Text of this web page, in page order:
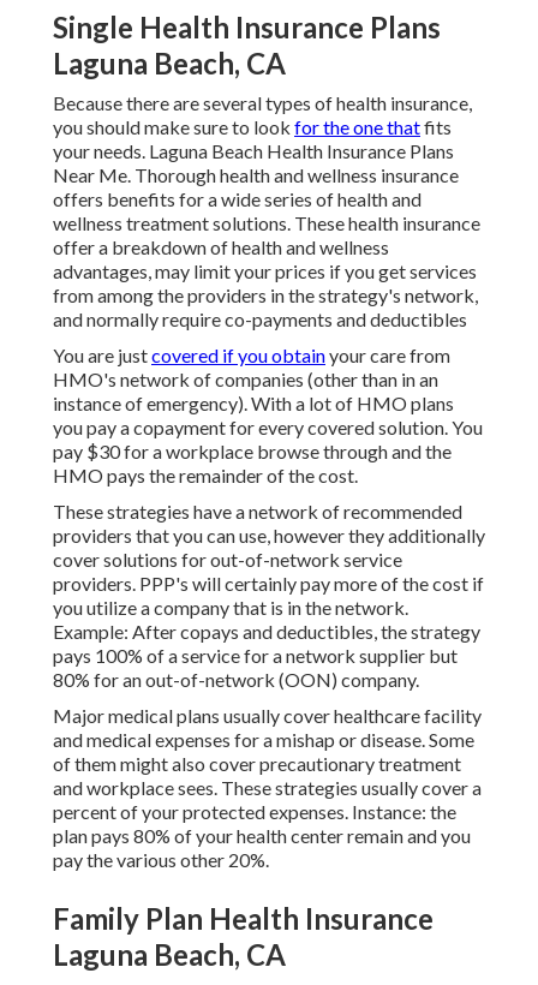
Single Health Insurance Plans
Laguna Beach, CA
Because there are several types of health insurance,
you should make sure to look for the one thatfits
your needs. Laguna Beach Health Insurance Plans
Near Me. Thorough health and wellness insurance
offers benefits for a wide series of health and
wellness treatment solutions. These health insurance
offer a breakdown of health and wellness
advantages, may limit your prices if you get services
from among the providers in the strategy's network,
and normally require co-payments and deductibles
You are justcovered if you obtainyour care from
HMO's network of companies (other than in an
instance of emergency). With a lot of HMO plans
you pay a copayment for every covered solution. You
pay $30 for a workplace browse through and the
HMO pays the remainder of the cost.
These strategies have a network of recommended
providers that you can use, however they additionally
cover solutions for out-of-network service
providers. PPP's will certainly pay more of the cost if
you utilize a company that is in the network.
Example: After copays and deductibles, the strategy
pays 100% of a service for a network supplier but
80% for an out-of-network (OON) company.
Major medical plans usually cover healthcare facility
and medical expenses for a mishap or disease. Some
of them might also cover precautionary treatment
and workplace sees. These strategies usually cover a
percent of your protected expenses. Instance: the
plan pays 80% of your health center remain and you
pay the various other 20%.
Family Plan Health Insurance
Laguna Beach, CA